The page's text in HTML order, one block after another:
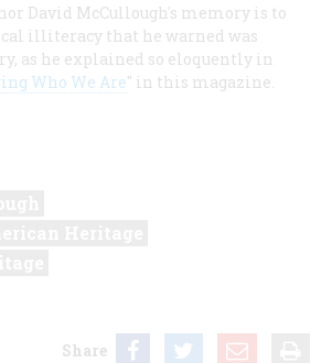
David McCullough's memory is to
illiteracy that he warned was
as he explained so eloquently in
Who We Are" in this magazine.
Share